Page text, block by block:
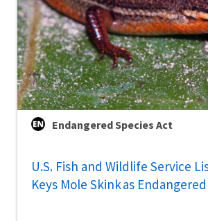
Endangered Species Act
U.S. Fish and Wildlife Service
Keys Mole Skink as Endangered